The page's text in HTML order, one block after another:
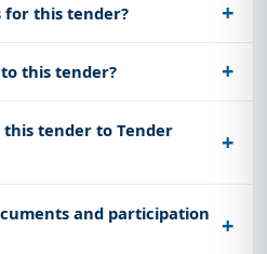
for this tender?
to this tender?
tender to Tender
and participation